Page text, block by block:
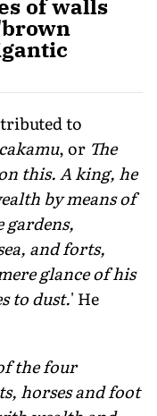
of walls
to
, or The
this. A king, he
by means of
gardens,
and forts,
glance of his
to dust.' He
the four
horses and foot